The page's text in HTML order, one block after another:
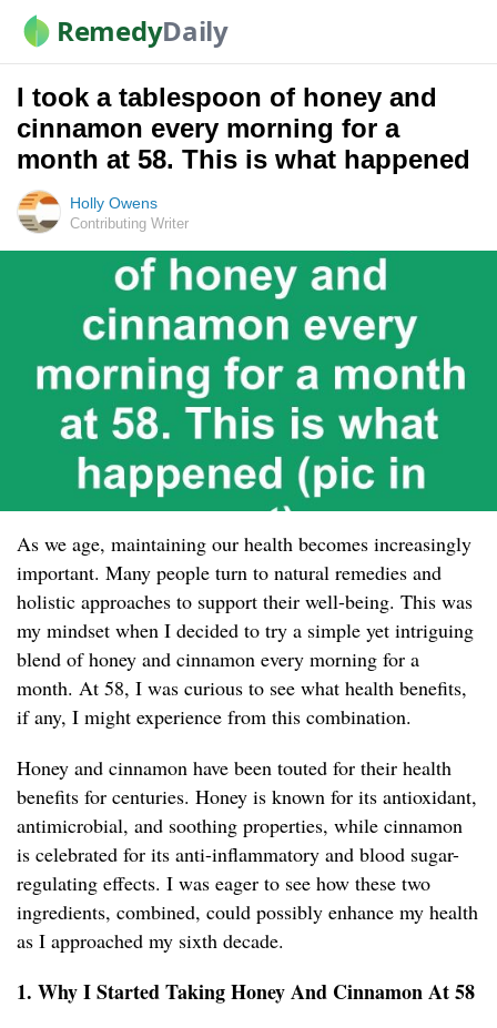
RemedyDaily
I took a tablespoon of honey and
cinnamon every morning for a
month at 58. This is what happened
Holly Owens
Contributing Writer
As we age, maintaining our health becomes increasingly
important. Many people turn to natural remedies and
holistic approaches to support their well-being. This was
my mindset when I decided to try a simple yet intriguing
blend of honey and cinnamon every morning for a
month. At 58, I was curious to see what health benefits,
if any, I might experience from this combination.
Honey and cinnamon have been touted for their health
benefits for centuries. Honey is known for its antioxidant,
antimicrobial, and soothing properties, while cinnamon
is celebrated for its anti-inflammatory and blood sugar-
regulating effects. I was eager to see how these two
ingredients, combined, could possibly enhance my health
as I approached my sixth decade.
1. Why I Started Taking Honey And Cinnamon At 58